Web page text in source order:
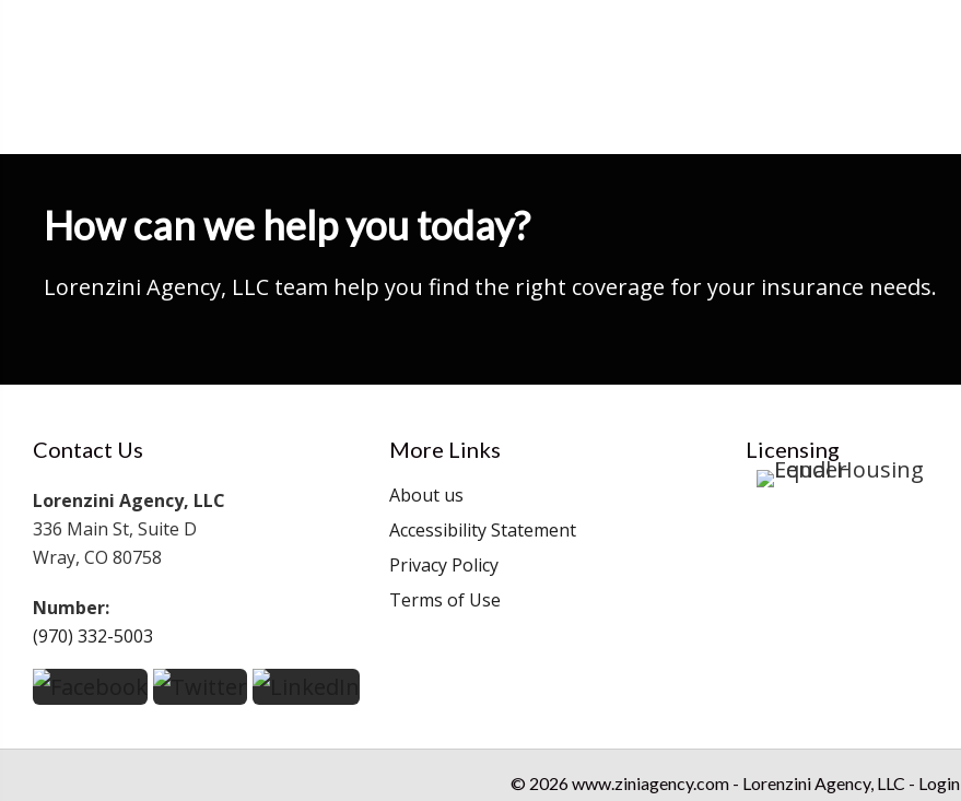
How can we help you today?
Lorenzini Agency, LLC team help you find the right coverage for your insurance needs.
Contact Us
Lorenzini Agency, LLC
336 Main St, Suite D
Wray, CO 80758
Number:
(970) 332-5003
More Links
About us
Accessibility Statement
Privacy Policy
Terms of Use
Licensing
© 2026 www.ziniagency.com - Lorenzini Agency, LLC - Login